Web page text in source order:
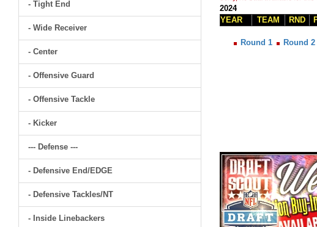
- Tight End
- Wide Receiver
- Center
- Offensive Guard
- Offensive Tackle
- Kicker
--- Defense ---
- Defensive End/EDGE
- Defensive Tackles/NT
- Inside Linebackers
2024
YEAR
TEAM RND
Round 1 Round 2